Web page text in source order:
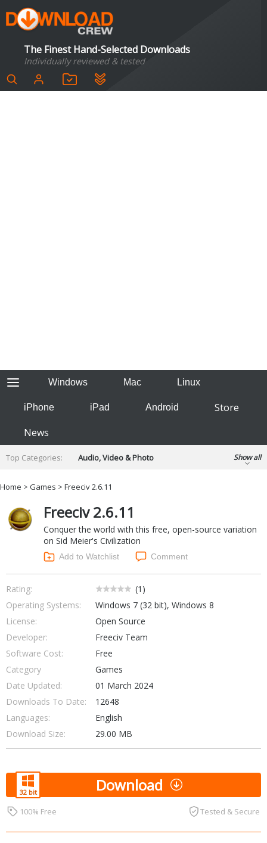
The Finest Hand-Selected Downloads
Individually reviewed & tested
Windows Mac Linux
iPhone iPad Android
Store
News
Top Categories:
Audio, Video & Photo
Developer & Programming
Finance & Accounts
Internet Tools
Kids & Education
Networking Tools
Office & Business
Operating Systems & Distros
Portable Applications
Security
Social Networking
System & Desktop Tools
Show all
Home > Games > Freeciv 2.6.11
Freeciv 2.6.11
Conquer the world with this free, open-source variation
on Sid Meier's Civilization
Add to Watchlist Comment
Rating: (1 )
Operating Systems:
Windows 7 (32 bit), Windows 8
License:
Open Source
Developer:
Freeciv Team
Software Cost:
Free
Category
Games
Date Updated:
01 March 2024
Downloads To Date:
12648
Languages:
English
Download Size:
29.00 MB
Download
100% Free Tested & Secure